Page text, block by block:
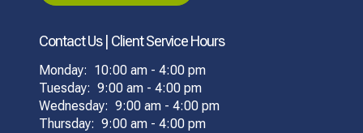
Contact Us | Client Service Hours
Monday: 10:00 am - 4:00 pm
Tuesday: 9:00 am - 4:00 pm
Wednesday: 9:00 am - 4:00 pm
Thursday: 9:00 am - 4:00 pm